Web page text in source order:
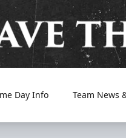
Day Info Team News